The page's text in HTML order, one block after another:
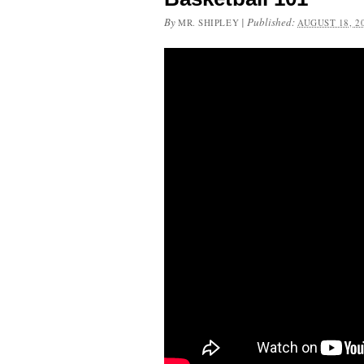
By MR. SHIPLEY |Published:AUGUST 18,